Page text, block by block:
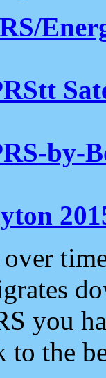
by-
you
to the